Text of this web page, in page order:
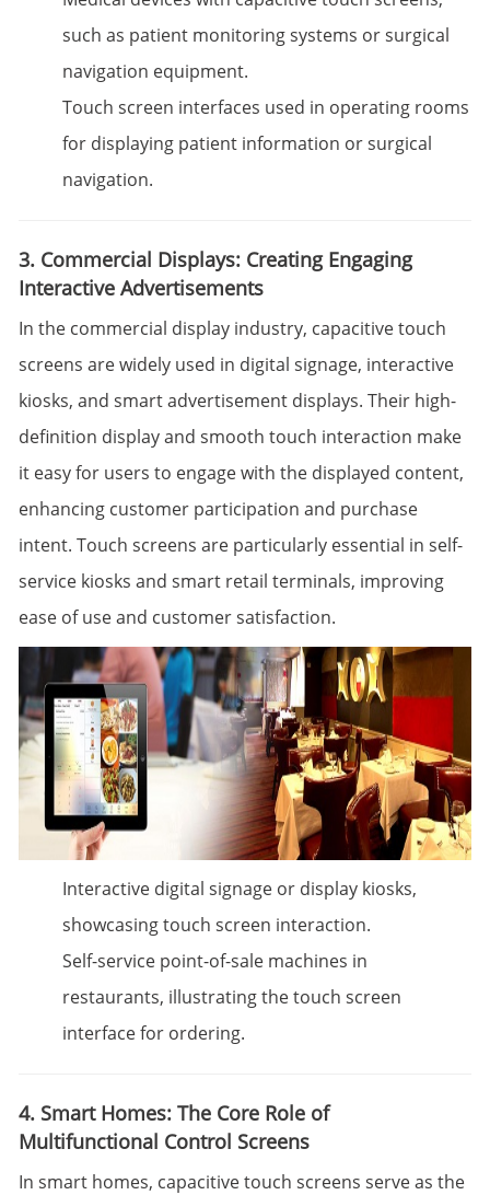
such as patient monitoring systems or surgical
navigation equipment.
Touch screen interfaces used in operating rooms
for displaying patient information or surgical
navigation.
3. Commercial Displays: Creating Engaging
Interactive Advertisements
In the commercial display industry, capacitive touch
screens are widely used in digital signage, interactive
kiosks, and smart advertisement displays. Their high-
definition display and smooth touch interaction make
it easy for users to engage with the displayed content,
enhancing customer participation and purchase
intent. Touch screens are particularly essential in self-
service kiosks and smart retail terminals, improving
ease of use and customer satisfaction.
Interactive digital signage or display kiosks,
showcasing touch screen interaction.
Self-service point-of-sale machines in
restaurants, illustrating the touch screen
interface for ordering.
4. Smart Homes: The Core Role of
Multifunctional Control Screens
In smart homes, capacitive touch screens serve as the